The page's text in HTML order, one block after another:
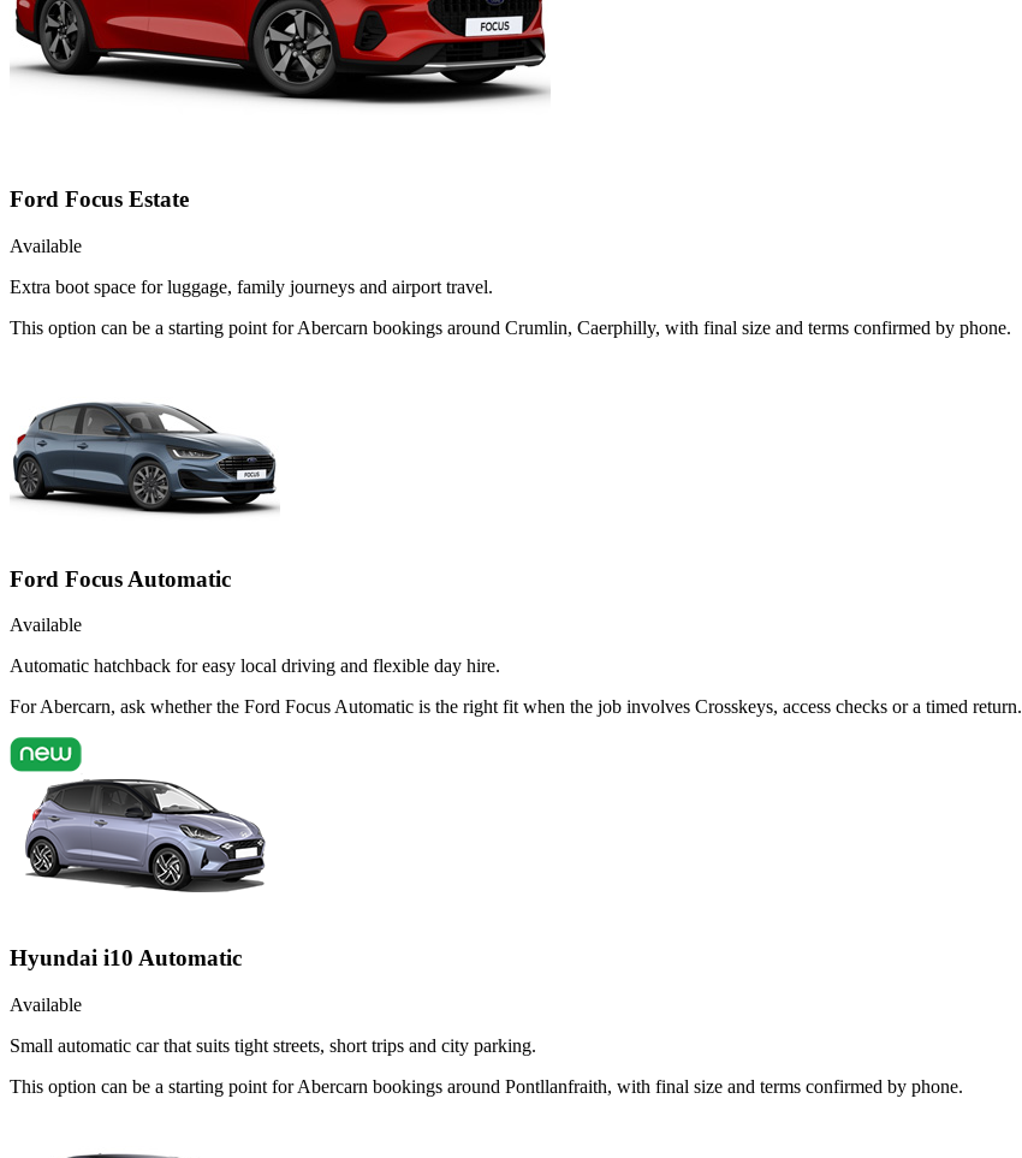
Ford Focus Estate
Available
Extra boot space for luggage, family journeys and airport travel.
This option can be a starting point for Abercarn bookings around Crumlin, Caerphilly, with final size and terms confirmed by phone.
Ford Focus Automatic
Available
Automatic hatchback for easy local driving and flexible day hire.
For Abercarn, ask whether the Ford Focus Automatic is the right fit when the job involves Crosskeys, access checks or a timed return.
Hyundai i10 Automatic
Available
Small automatic car that suits tight streets, short trips and city parking.
This option can be a starting point for Abercarn bookings around Pontllanfraith, with final size and terms confirmed by phone.